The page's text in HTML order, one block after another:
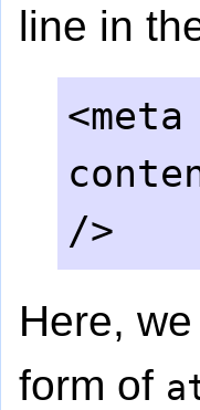
line in
/>
Here,
form of